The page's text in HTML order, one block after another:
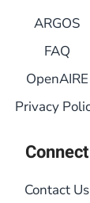
ARGOS
FAQ
OpenAIRE
Privacy
Connect
Contact Us